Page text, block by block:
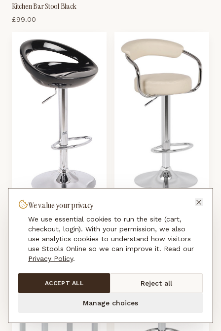
Kitchen Bar Stool Black
£99.00
Kuiper Adjustable Kitchen Bar
Stool Height Adjustable Swivel ABS
99.00
Ohio Padded Kitchen Breakfast
Bar Stool Back Rest Height
Adjustable
£ 120.00
We value your privacy
We use essential cookies to run the site (cart,
checkout, login). With your permission, we also
use analytics cookies to understand how visitors
use Stools Online so we can improve it. Read our
Privacy Policy.
ACCEPT ALL Reject all
Manage choices